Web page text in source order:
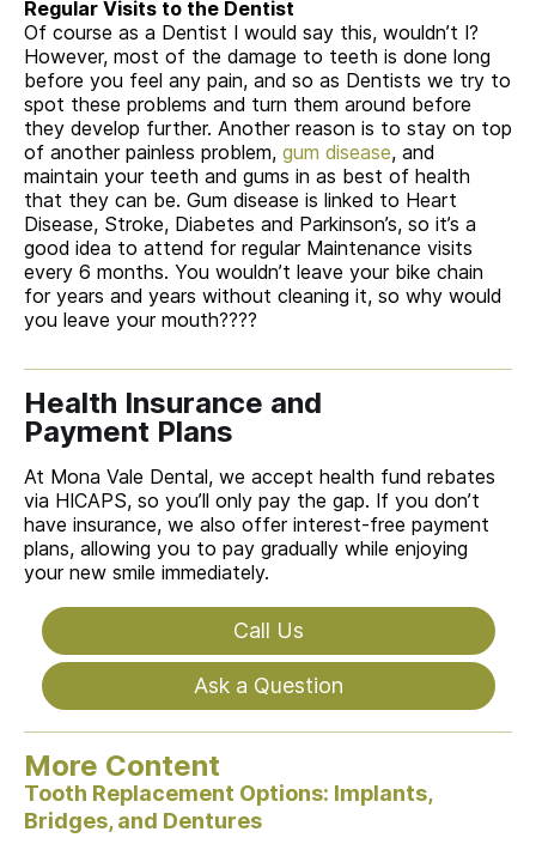
Regular Visits to the Dentist
Of course as a Dentist I would say this, wouldn’t I?
However, most of the damage to teeth is done long
before you feel any pain, and so as Dentists we try to
spot these problems and turn them around before
they develop further. Another reason is to stay on top
of another painless problem, gum disease, and
maintain your teeth and gums in as best of health
that they can be. Gum disease is linked to Heart
Disease, Stroke, Diabetes and Parkinson’s, so it’s a
good idea to attend for regular Maintenance visits
every 6 months. You wouldn’t leave your bike chain
for years and years without cleaning it, so why would
you leave your mouth????
Health Insurance and
Payment Plans
At Mona Vale Dental, we accept health fund rebates
via HICAPS, so you’ll only pay the gap. If you don’t
have insurance, we also offer interest-free payment
plans, allowing you to pay gradually while enjoying
your new smile immediately.
Call Us
Ask a Question
More Content
Tooth Replacement Options: Implants,
Bridges, and Dentures